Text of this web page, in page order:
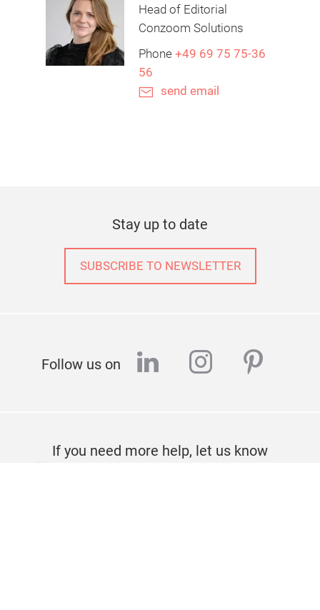
Head of Editorial
Conzoom Solutions
Phone +49 69 75 75-36
56
send email
Stay up to date
SUBSCRIBE TO NEWSLETTER
Follow us on linkedininstagram
If you need more help, let us know